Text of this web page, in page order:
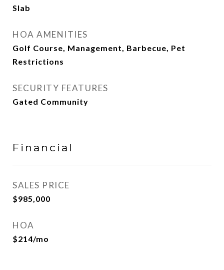
Slab
HOA AMENITIES
Golf Course, Management, Barbecue, Pet
Restrictions
SECURITY FEATURES
Gated Community
Financial
SALES PRICE
$985,000
HOA
$214/mo